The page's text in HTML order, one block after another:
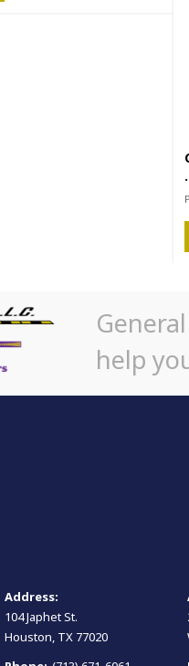
help
Address:
104 Japhet St.
Houston, TX 77020